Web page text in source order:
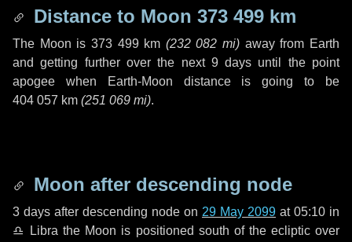
Distance to Moon 373 499 km
The Moon is 373 499 km (232 082 mi) away from Earth
and getting further over the next 9 days until the point
apogee when Earth-Moon distance is going to be
404 057 km (251 069 mi).
Moon after descending node
3 days after descending node on 29 May 2099 at 05:10 in
♎ Libra the Moon is positioned south of the ecliptic over